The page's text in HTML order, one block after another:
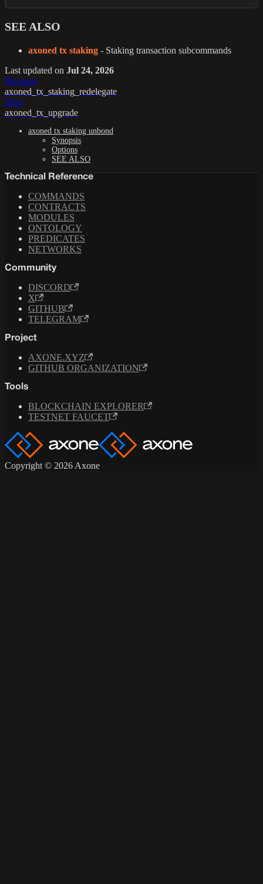
SEE ALSO
axoned tx staking - Staking transaction subcommands
Last updated on Jul 24, 2026
Previous
axoned_tx_staking_redelegate
Next
axoned_tx_upgrade
axoned tx staking unbond
Synopsis
Options
SEE ALSO
Technical Reference
COMMANDS
CONTRACTS
MODULES
ONTOLOGY
PREDICATES
NETWORKS
Community
DISCORD
X
GITHUB
TELEGRAM
Project
AXONE.XYZ
GITHUB ORGANIZATION
Tools
BLOCKCHAIN EXPLORER
TESTNET FAUCET
Copyright © 2026 Axone